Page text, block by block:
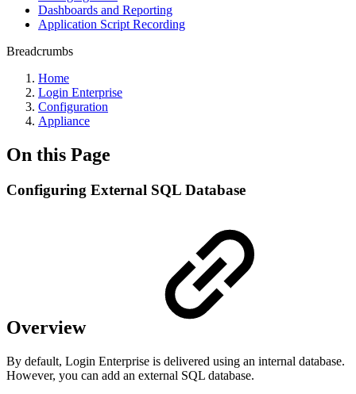
Dashboards and Reporting
Application Script Recording
Breadcrumbs
Home
Login Enterprise
Configuration
Appliance
On this Page
Configuring External SQL Database
Overview
By default, Login Enterprise is delivered using an internal database.
However, you can add an external SQL database.